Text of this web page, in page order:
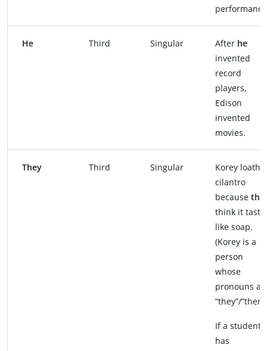
He Third Singular After he
invented
record
players,
Edison
invented
movies.
They Third Singular
Korey
cilantro
because
think it
like soap.
(Korey is a
person
whose
pronouns
“they”/
If a student
has